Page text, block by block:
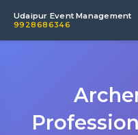
Udaipur Event Management
9928686346